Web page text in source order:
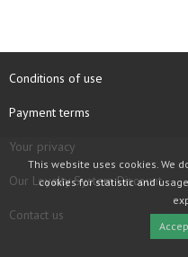
Conditions of use
Payment terms
Your privacy
Our Loyalty System Discount
Contact us
This website uses cookies. We
cookies for statistic and